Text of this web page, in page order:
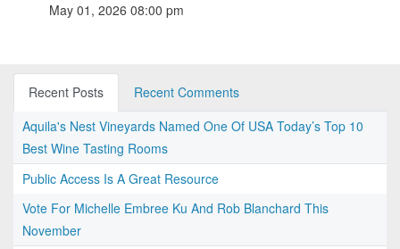
May 01, 2026 08:00 pm
Recent Posts
Recent Comments
Aquila's Nest Vineyards Named One Of USA Today’s Top 10
Best Wine Tasting Rooms
Public Access Is A Great Resource
Vote For Michelle Embree Ku And Rob Blanchard This
November